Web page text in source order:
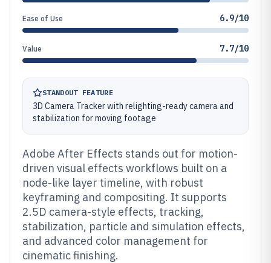
Ease of Use 6.9/10
Value 7.7/10
STANDOUT FEATURE
3D Camera Tracker with relighting-ready camera and
stabilization for moving footage
Adobe After Effects stands out for motion-
driven visual effects workflows built on a
node-like layer timeline, with robust
keyframing and compositing. It supports
2.5D camera-style effects, tracking,
stabilization, particle and simulation effects,
and advanced color management for
cinematic finishing.